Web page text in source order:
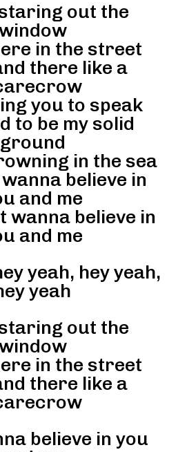
out the
in the street
there like a
you to speak
to be my solid
ground
in the sea
believe in
and me
wanna believe in
and me
yeah, hey yeah,
yeah
out the
in the street
there like a
believe in you